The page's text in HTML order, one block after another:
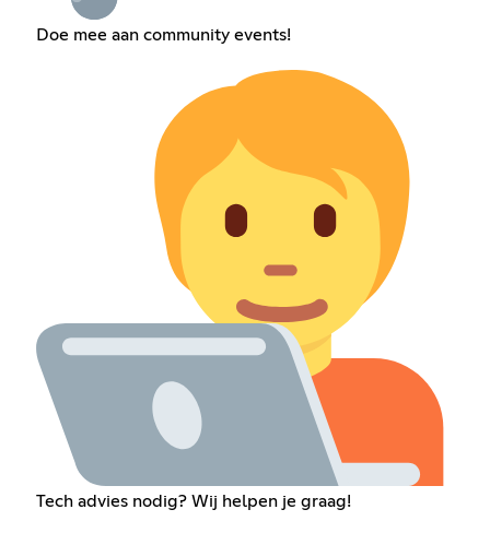
Doe mee aan community events!
Tech advies nodig? Wij helpen je graag!